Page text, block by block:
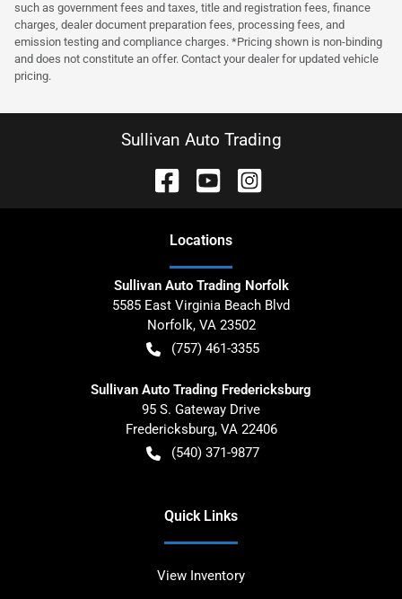
such as government fees and taxes, title and registration fees, finance
charges, dealer document preparation fees, processing fees, and
emission testing and compliance charges. *Pricing shown is non-binding
and does not constitute an offer. Contact your dealer for updated vehicle
pricing.
Sullivan Auto Trading
Locations
Sullivan Auto Trading Norfolk
5585 East Virginia Beach Blvd
Norfolk, VA 23502
(757) 461-3355
Sullivan Auto Trading Fredericksburg
95 S. Gateway Drive
Fredericksburg, VA 22406
(540) 371-9877
Quick Links
View Inventory